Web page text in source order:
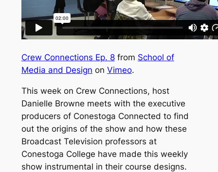
Crew Connections Ep. 8from School of
Media and Design on Vimeo.
This week on Crew Connections, host
Danielle Browne meets with the executive
producers of Conestoga Connected to find
out the origins of the show and how these
Broadcast Television professors at
Conestoga College have made this weekly
show instrumental in their course designs.